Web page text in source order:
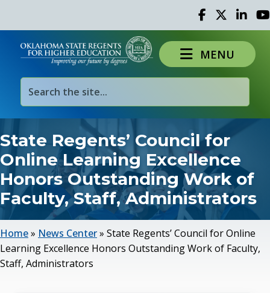
Facebook
TwitterLinked
MENU
State Regents’ Council for
Online Learning Excellence
Honors Outstanding Work of
Faculty, Staff, Administrators
Home» News Center» State Regents’ Council for Online
Learning Excellence Honors Outstanding Work of Faculty,
Staff, Administrators